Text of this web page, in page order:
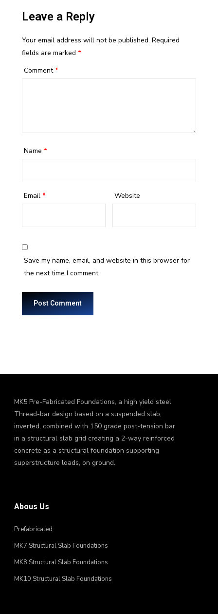
Leave a Reply
Your email address will not be published. Required
fields are marked *
Comment *
Name *
Email * Website
Save my name, email, and website in this browser for
the next time I comment.
MK5 Pre-Fabricated Foundations, a high yield steel
Thread-bar design based on a suspended slab,
inverted, combined with 150 grade post-tension bar
in a structural slab grid creating a 2-way reinforced
concrete as a structural foundation supporting
superstructure loads, on ground.
Abous Us
Prefabricated
MK7 Structural Slab Foundations
MK8 Structural Slab Foundations
MK10 Structural Slab Foundations